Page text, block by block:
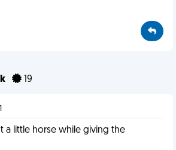
19
a little horse while giving the